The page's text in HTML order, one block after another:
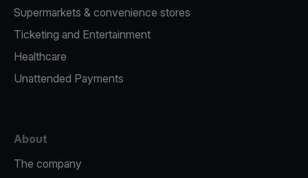
Supermarkets & convenience stores
Ticketing and Entertainment
Healthcare
Unattended Payments
About
The company